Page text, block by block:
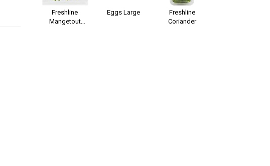
Freshline
Mangetout
Eggs Large
Freshline
Coriander